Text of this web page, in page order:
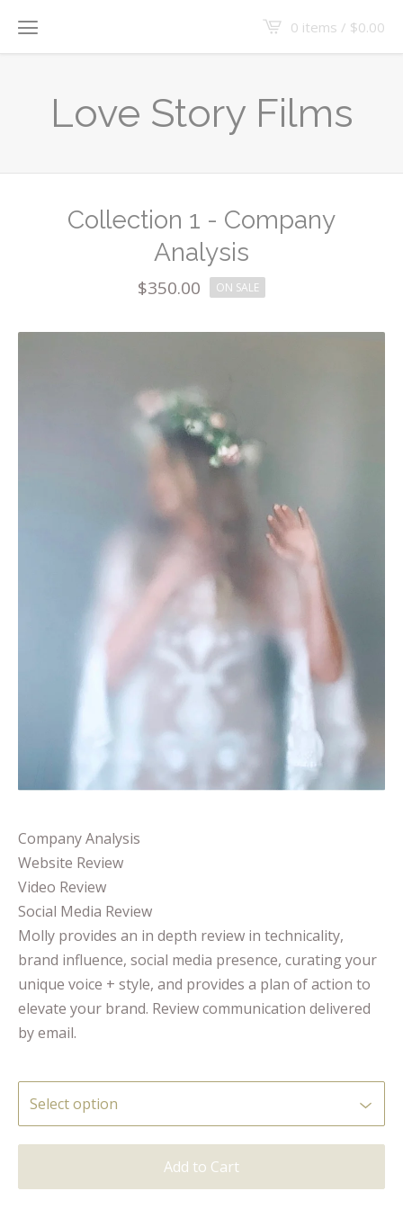
0 items / $0.00
Love Story Films
Collection 1 - Company
Analysis
$350.00 ON SALE
Company Analysis
Website Review
Video Review
Social Media Review
Molly provides an in depth review in technicality,
brand influence, social media presence, curating your
unique voice + style, and provides a plan of action to
elevate your brand. Review communication delivered
by email.
Add to Cart